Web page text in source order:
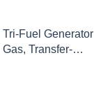
Fuel Generator
Transfer-